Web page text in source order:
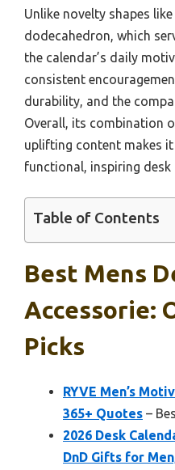
Unlike novelty shapes
dodecahedron, which
the calendar’s daily
consistent
durability, and the
Overall, its combination
uplifting content makes
functional, inspiring desk
Table of Contents
Best Mens
Accessorie:
Picks
RYVE Men’s
365+ Quotes –
2026 Desk
DnD Gifts for